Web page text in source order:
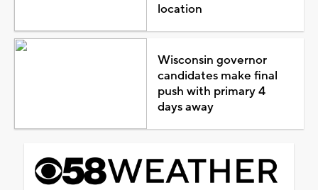
location
Wisconsin governor
candidates make final
push with primary 4
days away